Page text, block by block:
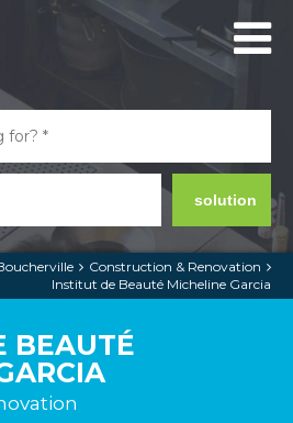
solution
Construction & Renovation
Institut de Beauté Micheline Garcia
BEAUTÉ